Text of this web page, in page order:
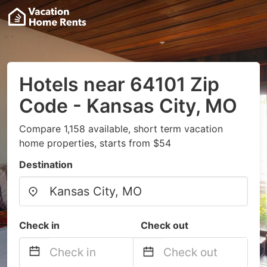
Hotels near 64101 Zip
Code - Kansas City, MO
Compare 1,158 available, short term vacation
home properties, starts from $54
Destination
Check in Check out